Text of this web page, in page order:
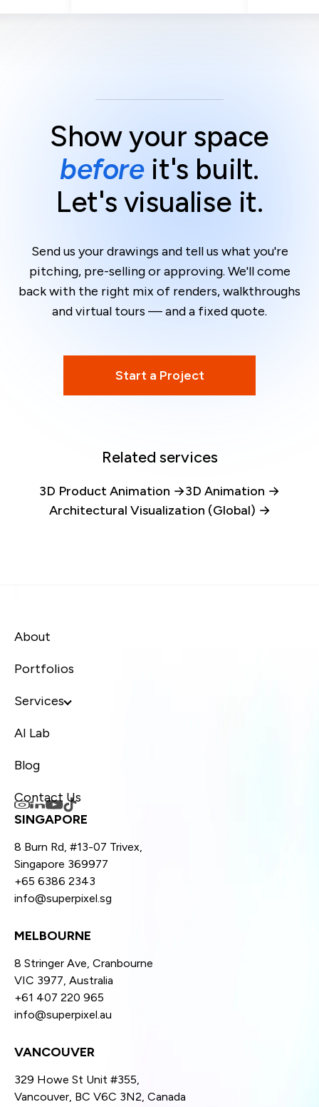
Show your space
beforeit's built.
Let's visualise it.
Send us your drawings and tell us what you're
pitching, pre-selling or approving. We'll come
back with the right mix of renders, walkthroughs
and virtual tours — and a fixed quote.
Start a Project
Related services
3D Product Animation →3D Animation →
Architectural Visualization (Global) →
About
Portfolios
Services
AI Lab
Blog
Contact Us
SINGAPORE
8 Burn Rd, #13-07 Trivex,
Singapore 369977
+65 6386 2343
info@superpixel.sg
MELBOURNE
8 Stringer Ave, Cranbourne
VIC 3977, Australia
+61 407 220 965
info@superpixel.au
VANCOUVER
329 Howe St Unit #355,
Vancouver, BC V6C 3N2, Canada